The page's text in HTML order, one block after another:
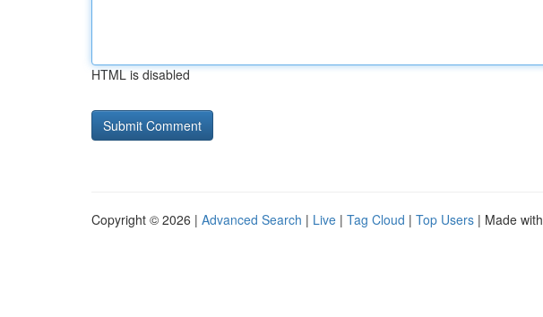
HTML is disabled
Copyright © 2026 | Advanced Search | Live | Tag Cloud | Top Users | Made with